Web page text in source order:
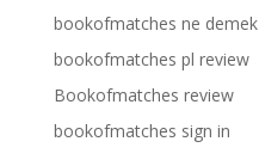
bookofmatches ne demek
bookofmatches pl review
Bookofmatches review
bookofmatches sign in